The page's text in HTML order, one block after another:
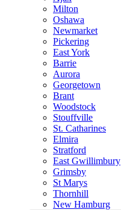
Milton
Oshawa
Newmarket
Pickering
East York
Barrie
Aurora
Georgetown
Brant
Woodstock
Stouffville
St. Catharines
Elmira
Stratford
East Gwillimbury
Grimsby
St Marys
Thornhill
New Hamburg